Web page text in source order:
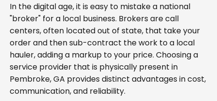
In the digital age, it is easy to mistake a national
"broker" for a local business. Brokers are call
centers, often located out of state, that take your
order and then sub-contract the work to a local
hauler, adding a markup to your price. Choosing a
service provider that is physically present in
Pembroke, GA provides distinct advantages in cost,
communication, and reliability.